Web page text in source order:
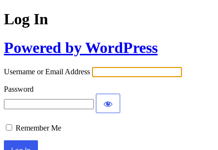
Log In
Powered by WordPress
Username or Email Address
Password
Remember Me